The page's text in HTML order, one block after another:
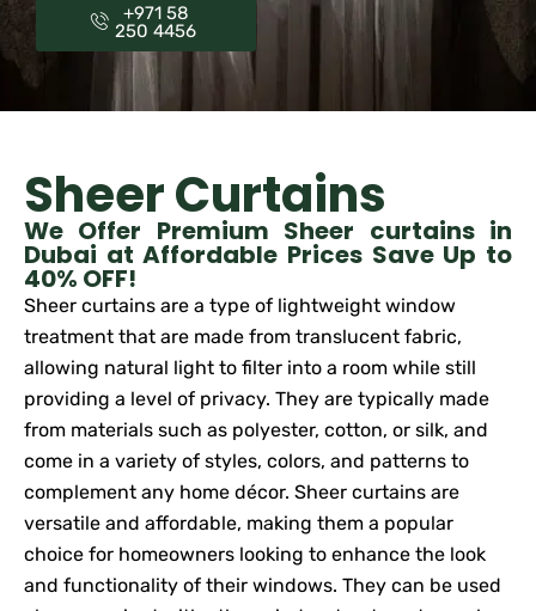
+971 58
250 4456
Sheer Curtains
We Offer Premium Sheer curtains in
Dubai at Affordable Prices Save Up to
40% OFF!
Sheer curtains are a type of lightweight window
treatment that are made from translucent fabric,
allowing natural light to filter into a room while still
providing a level of privacy. They are typically made
from materials such as polyester, cotton, or silk, and
come in a variety of styles, colors, and patterns to
complement any home décor. Sheer curtains are
versatile and affordable, making them a popular
choice for homeowners looking to enhance the look
and functionality of their windows. They can be used